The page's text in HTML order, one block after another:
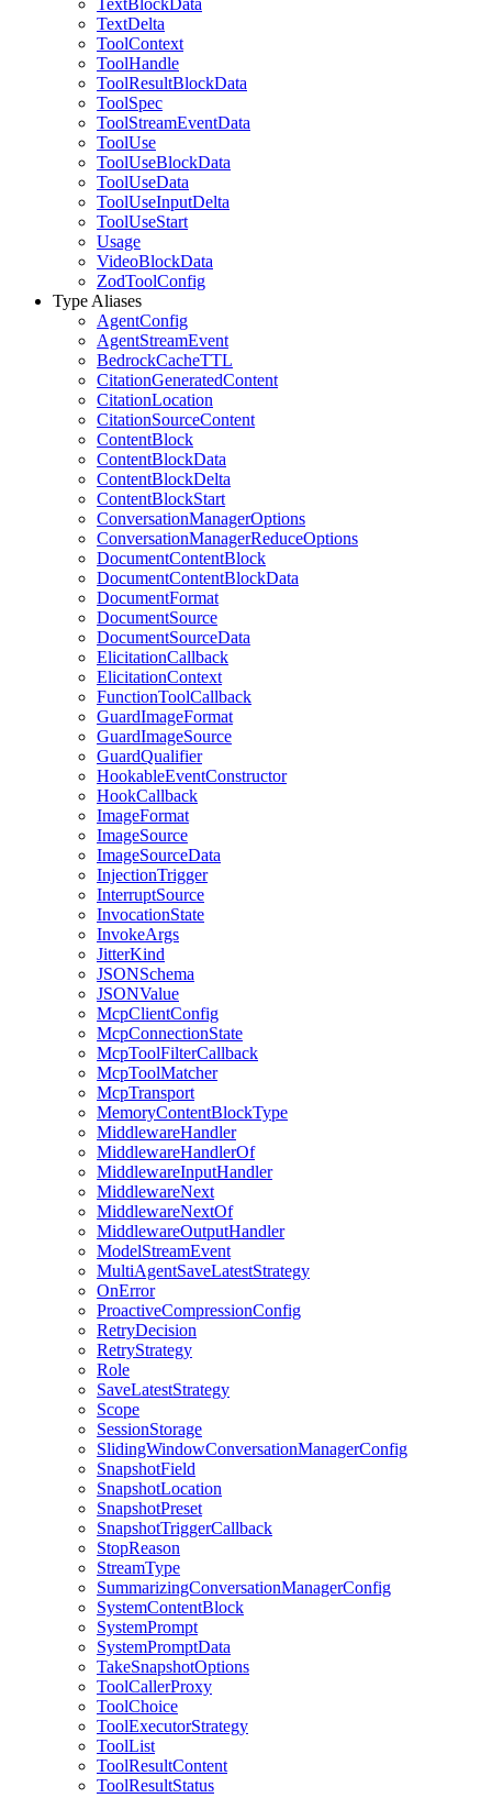
TextDelta
ToolContext
ToolHandle
ToolResultBlockData
ToolSpec
ToolStreamEventData
ToolUse
ToolUseBlockData
ToolUseData
ToolUseInputDelta
ToolUseStart
Usage
VideoBlockData
ZodToolConfig
Type Aliases
AgentConfig
AgentStreamEvent
BedrockCacheTTL
CitationGeneratedContent
CitationLocation
CitationSourceContent
ContentBlock
ContentBlockData
ContentBlockDelta
ContentBlockStart
ConversationManagerOptions
ConversationManagerReduceOptions
DocumentContentBlock
DocumentContentBlockData
DocumentFormat
DocumentSource
DocumentSourceData
ElicitationCallback
ElicitationContext
FunctionToolCallback
GuardImageFormat
GuardImageSource
GuardQualifier
HookableEventConstructor
HookCallback
ImageFormat
ImageSource
ImageSourceData
InjectionTrigger
InterruptSource
InvocationState
InvokeArgs
JitterKind
JSONSchema
JSONValue
McpClientConfig
McpConnectionState
McpToolFilterCallback
McpToolMatcher
McpTransport
MemoryContentBlockType
MiddlewareHandler
MiddlewareHandlerOf
MiddlewareInputHandler
MiddlewareNext
MiddlewareNextOf
MiddlewareOutputHandler
ModelStreamEvent
MultiAgentSaveLatestStrategy
OnError
ProactiveCompressionConfig
RetryDecision
RetryStrategy
Role
SaveLatestStrategy
Scope
SessionStorage
SlidingWindowConversationManagerConfig
SnapshotField
SnapshotLocation
SnapshotPreset
SnapshotTriggerCallback
StopReason
StreamType
SummarizingConversationManagerConfig
SystemContentBlock
SystemPrompt
SystemPromptData
TakeSnapshotOptions
ToolCallerProxy
ToolChoice
ToolExecutorStrategy
ToolList
ToolResultContent
ToolResultStatus